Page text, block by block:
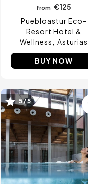
from
€125
Puebloastur Eco-
Resort Hotel &
Wellness
Asturias
BUY NOW
Image
5 / 5